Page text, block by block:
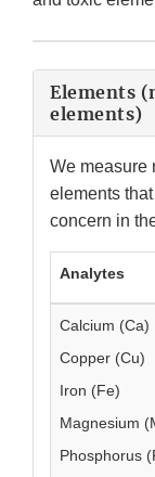
Elements
elements)
We measure
elements
concern in
Analytes
Calcium (Ca)
Copper (Cu)
Iron (Fe)
Magnesium
Phosphorus